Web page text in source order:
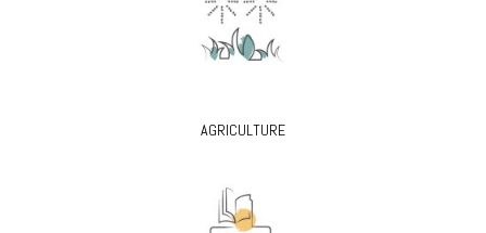
AGRICULTURE